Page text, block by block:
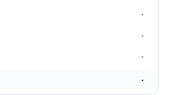
-
-
-
-